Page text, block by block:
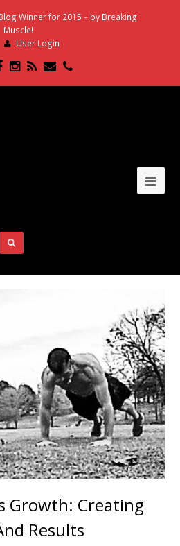
Winner for 2015 – by Breaking
Muscle!
User Login
Facebook
Instagram
RSSEmailPhone
Growth: Creating
Results